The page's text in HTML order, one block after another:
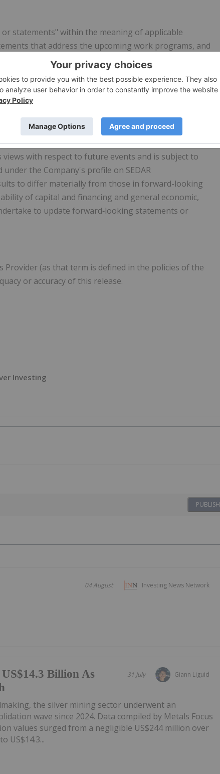
statements" within the meaning of applicable
that address the upcoming work programs, and
prospects of the Company. All statements in this
events or developments that the Company
the Company believes the expectations expressed in
such statements are not guarantees of
from those in the forward-looking statements.
with respect to future events and is subject to
the Company's profile on SEDAR
to differ materially from those in forward-looking
of capital and financing and general economic,
to update forward‐looking statements or
Provider (as that term is defined in the policies of the
or accuracy of this release.
Investing
PUBLISH
Investing News Network
04 August
Giann Liguid
31 July
Billion As
the silver mining sector underwent an
wave since 2024. Data compiled by Metals Focus
values surged from a negligible US$244 million over
US$14.3...